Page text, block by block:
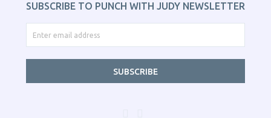
SUBSCRIBE TO PUNCH WITH JUDY NEWSLETTER
SUBSCRIBE